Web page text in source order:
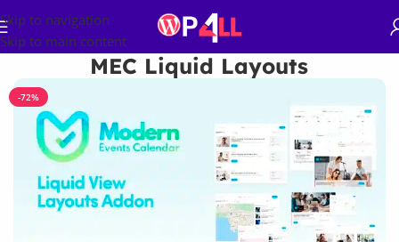
Skip to navigation
Skip to main content
MEC Liquid Layouts
-72%